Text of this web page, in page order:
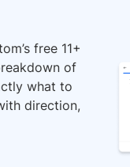
free 11+
of
what to
direction,